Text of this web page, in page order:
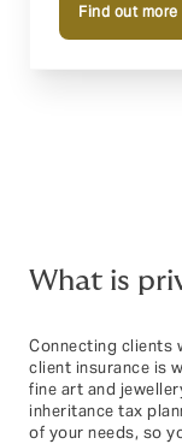
Find out more
What is
Connecting clients
client insurance is
fine art and
inheritance tax
of your needs, so